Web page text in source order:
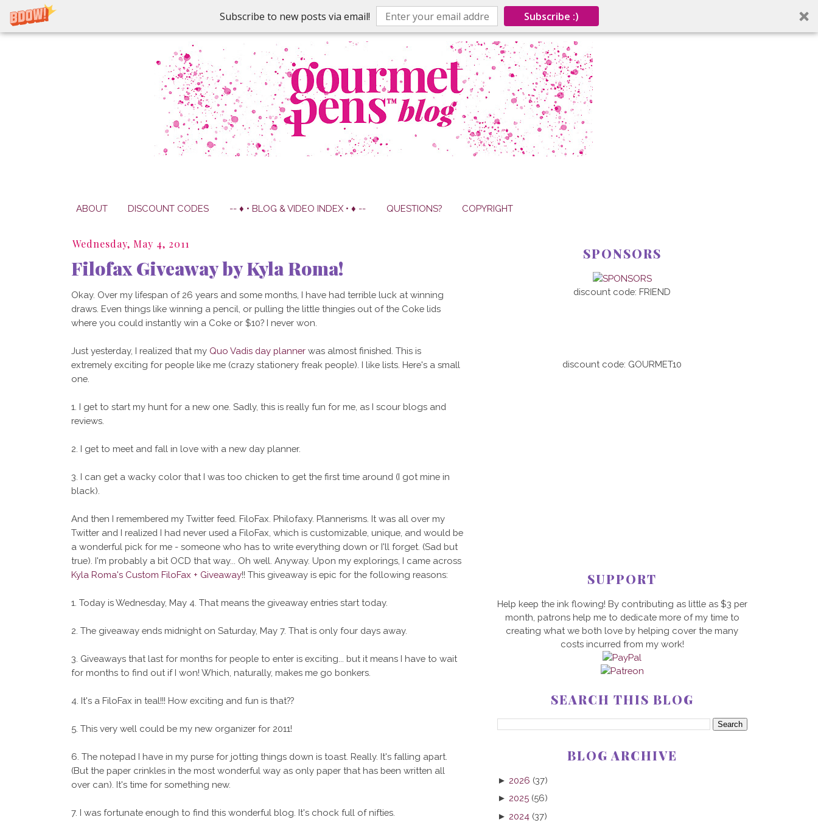
Subscribe to new posts via email! Subscribe :)
ABOUT DISCOUNT CODES -- ♦ • BLOG & VIDEO INDEX • ♦ -- QUESTIONS? COPYRIGHT
Wednesday, May 4, 2011
Filofax Giveaway by Kyla Roma!
Okay. Over my lifespan of 26 years and some months, I have had terrible luck at winning
draws. Even things like winning a pencil, or pulling the little thingies out of the Coke lids
where you could instantly win a Coke or $10? I never won.
Just yesterday, I realized that my Quo Vadis day plannerwas almost finished. This is
extremely exciting for people like me (crazy stationery freak people). I like lists. Here's a small
one.
1. I get to start my hunt for a new one. Sadly, this is really fun for me, as I scour blogs and
reviews.
2. I get to meet and fall in love with a new day planner.
3. I can get a wacky color that I was too chicken to get the first time around (I got mine in
black).
And then I remembered my Twitter feed. FiloFax. Philofaxy. Plannerisms. It was all over my
Twitter and I realized I had never used a FiloFax, which is customizable, unique, and would be
a wonderful pick for me - someone who has to write everything down or I'll forget. (Sad but
true). I'm probably a bit OCD that way... Oh well. Anyway. Upon my explorings, I came across
Kyla Roma's Custom FiloFax + Giveaway!! This giveaway is epic for the following reasons:
1. Today is Wednesday, May 4. That means the giveaway entries start today.
2. The giveaway ends midnight on Saturday, May 7. That is only four days away.
3. Giveaways that last for months for people to enter is exciting... but it means I have to wait
for months to find out if I won! Which, naturally, makes me go bonkers.
4. It's a FiloFax in teal!!! How exciting and fun is that??
5. This very well could be my new organizer for 2011!
6. The notepad I have in my purse for jotting things down is toast. Really. It's falling apart.
(But the paper crinkles in the most wonderful way as only paper that has been written all
over can). It's time for something new.
7. I was fortunate enough to find this wonderful blog. It's chock full of nifties.
SPONSORS
discount code: FRIEND
discount code: GOURMET10
SUPPORT
Help keep the ink flowing! By contributing as little as $3 per
month, patrons help me to dedicate more of my time to
creating what we both love by helping cover the many
costs incurred from my work!
SEARCH THIS BLOG
BLOG ARCHIVE
► 2026 (37)
► 2025 (56)
► 2024 (37)